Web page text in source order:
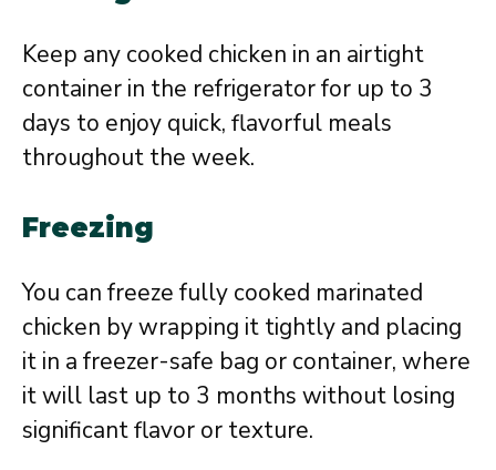
Keep any cooked chicken in an airtight
container in the refrigerator for up to 3
days to enjoy quick, flavorful meals
throughout the week.
Freezing
You can freeze fully cooked marinated
chicken by wrapping it tightly and placing
it in a freezer-safe bag or container, where
it will last up to 3 months without losing
significant flavor or texture.